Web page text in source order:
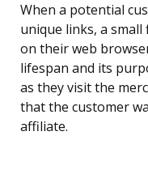
When a potential
unique links, a small
on their web
lifespan and its
as they visit the
that the customer
affiliate.